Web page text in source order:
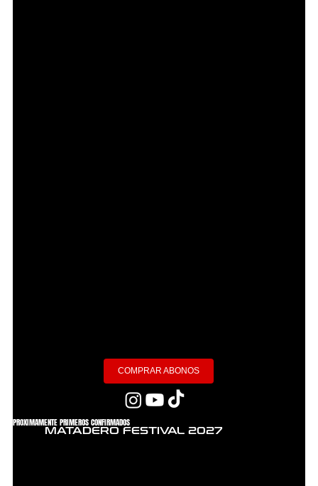
COMPRAR ABONOS
PROXIMAMENTE PRIMEROS CONFIRMADOS
MATADERO FESTIVAL 2027